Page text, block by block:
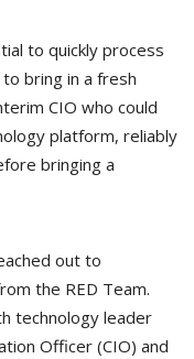
to quickly process
bring in a fresh
CIO who could
platform, reliably
bringing a
out to
the RED Team.
technology leader
Officer (CIO) and